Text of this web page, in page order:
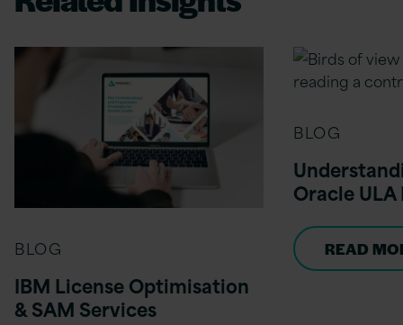
BLOG
IBM License Optimisation
& SAM Services
BLOG
Oracle
READ